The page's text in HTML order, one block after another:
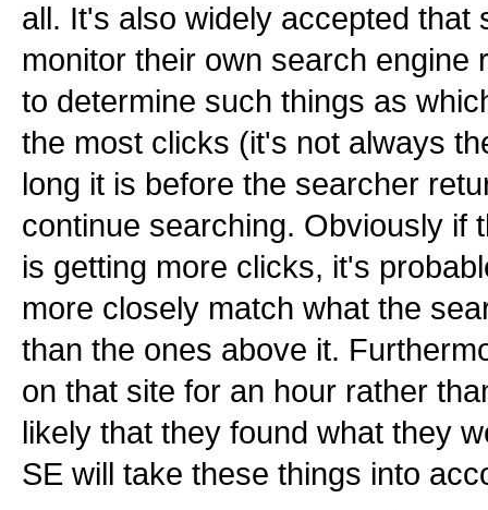
all. It's also widely accepted that
monitor their own search engine
to determine such things as
the most clicks (it's not always
long it is before the searcher
continue searching. Obviously if
is getting more clicks, it's
more closely match what the
than the ones above it.
on that site for an hour rather
likely that they found what they
SE will take these things into